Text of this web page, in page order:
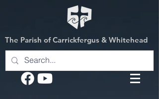
The Parish of Carrickfergus & Whitehead